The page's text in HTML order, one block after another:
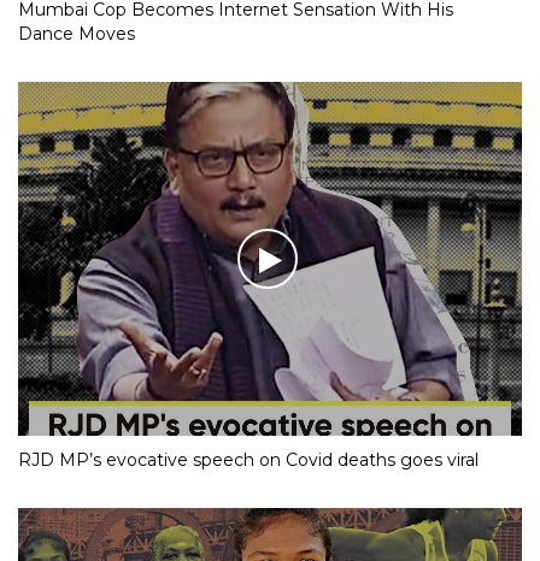
Mumbai Cop Becomes Internet Sensation With His
Dance Moves
RJD MP’s evocative speech on Covid deaths goes viral